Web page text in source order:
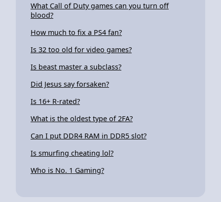
What Call of Duty games can you turn off
blood?
How much to fix a PS4 fan?
Is 32 too old for video games?
Is beast master a subclass?
Did Jesus say forsaken?
Is 16+ R-rated?
What is the oldest type of 2FA?
Can I put DDR4 RAM in DDR5 slot?
Is smurfing cheating lol?
Who is No. 1 Gaming?